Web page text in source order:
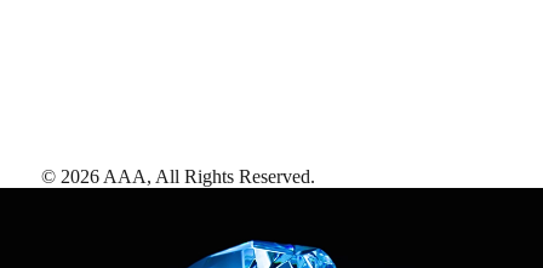
© 2026 AAA, All Rights Reserved.